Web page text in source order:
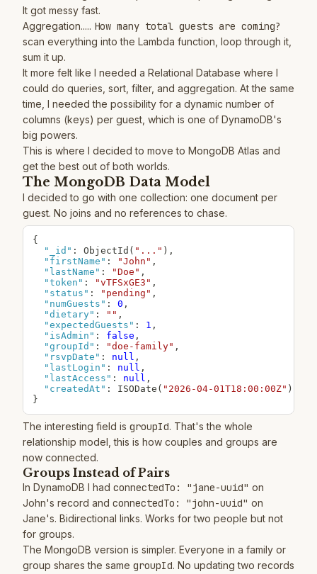
It got messy fast.
Aggregation..... How many total guests are coming?
scan everything into the Lambda function, loop through it,
sum it up.
It more felt like I needed a Relational Database where I
could do queries, sort, filter, and aggregation. At the same
time, I needed the possibility for a dynamic number of
columns (keys) per guest, which is one of DynamoDB's
big powers.
This is where I decided to move to MongoDB Atlas and
get the best out of both worlds.
The MongoDB Data Model
I decided to go with one collection: one document per
guest. No joins and no references to chase.
{
"_id" : ObjectId( "..." ) ,
"firstName" : "John" ,
"lastName" : "Doe" ,
"token" : "vTFSxGE3" ,
"status" : "pending" ,
"numGuests" : 0 ,
"dietary" : "" ,
"expectedGuests" : 1 ,
"isAdmin" : false ,
"groupId" : "doe-family" ,
"rsvpDate" : null ,
"lastLogin" : null ,
"lastAccess" : null ,
"createdAt" : ISODate( "2026-04-01T18:00:00Z"
}
The interesting field is groupId. That's the whole
relationship model, this is how couples and groups are
now connected.
Groups Instead of Pairs
In DynamoDB I had connectedTo: "jane-uuid" on
John's record and connectedTo: "john-uuid" on
Jane's. Bidirectional links. Works for two people but not
for groups.
The MongoDB version is simpler. Everyone in a family or
group shares the same groupId. No updating two records